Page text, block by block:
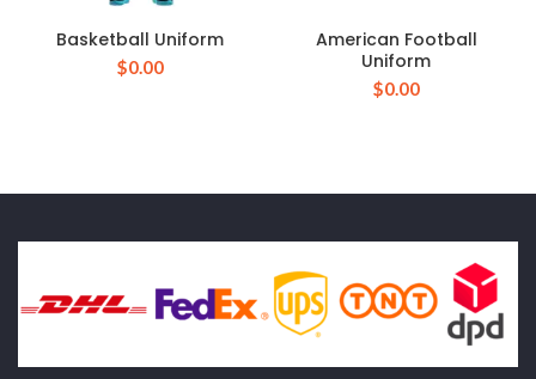
Basketball Uniform
$0.00
American Football
Uniform
$0.00